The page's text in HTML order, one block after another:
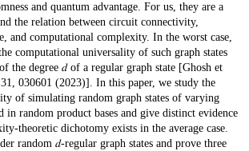
and quantum advantage. For us, they are a
the relation between circuit connectivity,
and computational complexity. In the worst case,
computational universality of such graph states
the degree 𝑑 of a regular graph state [Ghosh et
030601 (2023)]. In this paper, we study the
of simulating random graph states of varying
in random product bases and give distinct evidence
theoretic dichotomy exists in the average case.
random 𝑑-regular graph states and prove three